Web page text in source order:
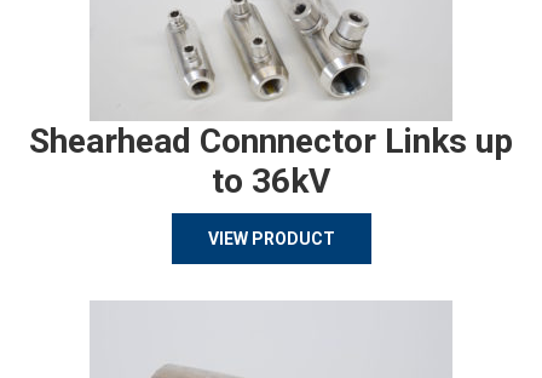
Shearhead Connnector Links up
to 36kV
VIEW PRODUCT